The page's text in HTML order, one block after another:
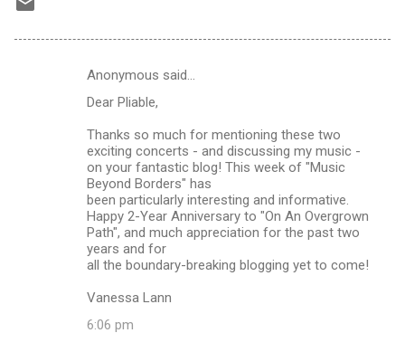
Anonymous said…
Dear Pliable,
Thanks so much for mentioning these two
exciting concerts - and discussing my music -
on your fantastic blog! This week of "Music
Beyond Borders" has
been particularly interesting and informative.
Happy 2-Year Anniversary to "On An Overgrown
Path", and much appreciation for the past two
years and for
all the boundary-breaking blogging yet to come!
Vanessa Lann
6:06 pm